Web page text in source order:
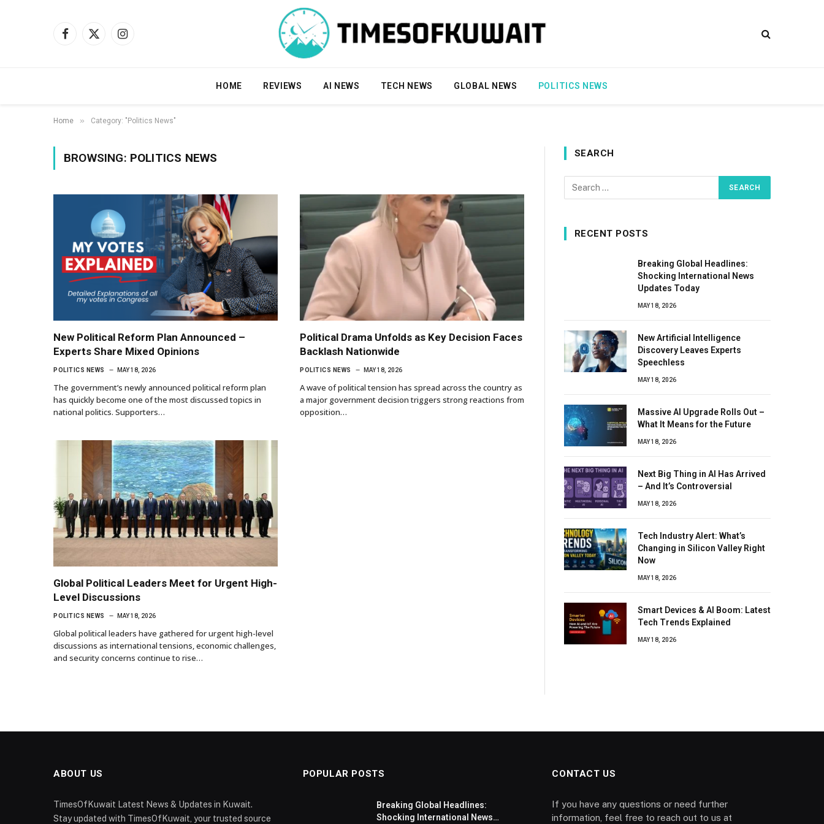
Facebook
X
Instagram
HOME REVIEWS AI NEWS TECH NEWS GLOBAL NEWS POLITICS NEWS
Home » Category: "Politics News"
BROWSING: POLITICS NEWS
New Political Reform Plan Announced –
Experts Share Mixed Opinions
POLITICS NEWS MAY 18, 2026
The government’s newly announced political reform plan
has quickly become one of the most discussed topics in
national politics. Supporters…
Political Drama Unfolds as Key Decision Faces
Backlash Nationwide
POLITICS NEWS MAY 18, 2026
A wave of political tension has spread across the country as
a major government decision triggers strong reactions from
opposition…
Global Political Leaders Meet for Urgent High-
Level Discussions
POLITICS NEWS MAY 18, 2026
Global political leaders have gathered for urgent high-level
discussions as international tensions, economic challenges,
and security concerns continue to rise…
SEARCH
RECENT POSTS
Breaking Global Headlines:
Shocking International News
Updates Today
MAY 18, 2026
New Artificial Intelligence
Discovery Leaves Experts
Speechless
MAY 18, 2026
Massive AI Upgrade Rolls Out –
What It Means for the Future
MAY 18, 2026
Next Big Thing in AI Has Arrived
– And It’s Controversial
MAY 18, 2026
Tech Industry Alert: What’s
Changing in Silicon Valley Right
Now
MAY 18, 2026
Smart Devices & AI Boom: Latest
Tech Trends Explained
MAY 18, 2026
ABOUT US
TimesOfKuwait Latest News & Updates in Kuwait.
Stay updated with TimesOfKuwait, your trusted source
POPULAR POSTS
Breaking Global Headlines:
Shocking International News
CONTACT US
If you have any questions or need further
information, feel free to reach out to us at